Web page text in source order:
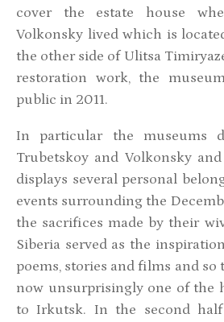
cover the estate house
Volkonsky lived which is
the other side of Ulitsa
restoration work, the
public in 2011.
In particular the museums
Trubetskoy and Volkonsky
displays several personal
events surrounding the
the sacrifices made by their
Siberia served as the
poems, stories and films and so
now unsurprisingly one of the
to Irkutsk. In the second